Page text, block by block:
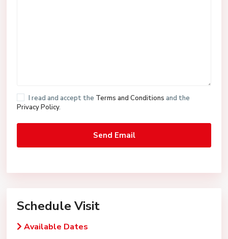
I read and accept the Terms and Conditions and the
Privacy Policy.
Schedule Visit
Available Dates